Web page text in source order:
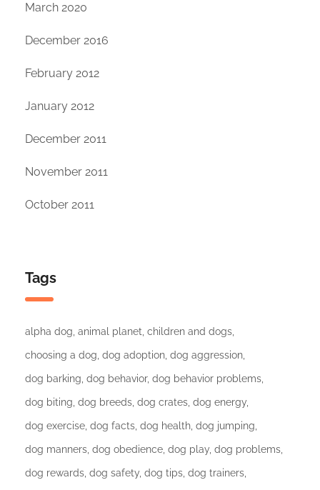
March 2020
December 2016
February 2012
January 2012
December 2011
November 2011
October 2011
Tags
alpha dog animal planet children and dogs
choosing a dog dog adoption dog aggression
dog barking dog behavior dog behavior problems
dog biting dog breeds dog crates dog energy
dog exercise dog facts dog health dog jumping
dog manners dog obedience dog play dog problems
dog rewards dog safety dog tips dog trainers